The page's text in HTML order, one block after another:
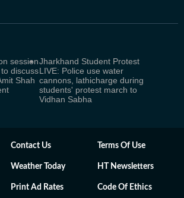
session
discuss
Shah
Jharkhand Student Protest
LIVE: Police use water
cannons, lathicharge during
students' protest march to
Vidhan Sabha
Contact Us Terms Of Use
Weather Today HT Newsletters
Print Ad Rates Code Of Ethics